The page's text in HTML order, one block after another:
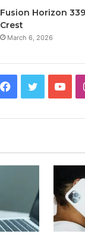
Fusion Horizon
Crest
March 6, 2026
Facebook
Twitter